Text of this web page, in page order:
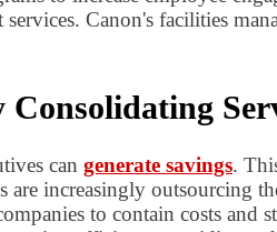
Canon's facilities
can generate savings.
increasingly outsourcing
to contain costs